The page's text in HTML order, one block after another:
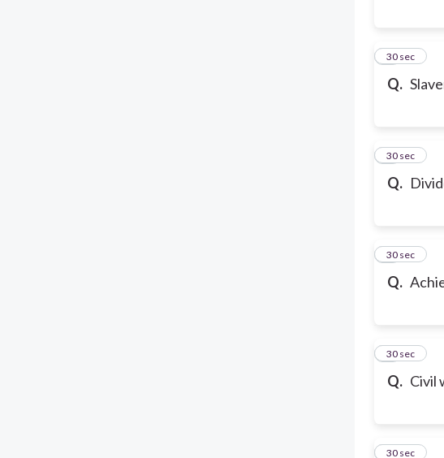
Q.
3
30 sec
Q.
4
30 sec
Q.
5
30 sec
Q. Civil
6
30 sec
7
30 sec